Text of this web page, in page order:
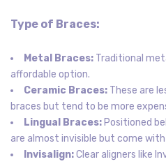
Type of Braces:
Metal Braces: Traditional
affordable option.
Ceramic Braces: These are
braces but tend to be more
Lingual Braces: Positioned
are almost invisible but come
Invisalign:Clear aligners like